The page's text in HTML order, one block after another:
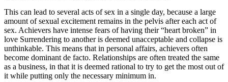
This can lead to several acts of sex in a single day, because a large
amount of sexual excitement remains in the pelvis after each act of
sex. Achievers have intense fears of having their “heart broken” in
love Surrendering to another is deemed unacceptable and collapse is
unthinkable. This means that in personal affairs, achievers often
become dominant de facto. Relationships are often treated the same
as a business, in that it is deemed rational to try to get the most out of
it while putting only the necessary minimum in.